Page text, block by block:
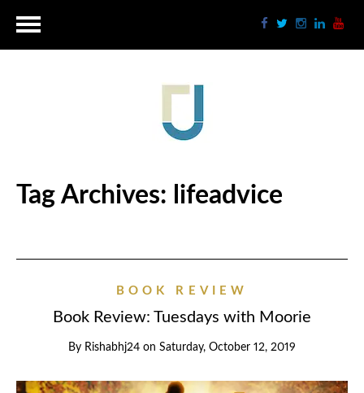
Tag Archives: lifeadvice
BOOK REVIEW
Book Review: Tuesdays with Moorie
By Rishabhj24 on Saturday, October 12, 2019